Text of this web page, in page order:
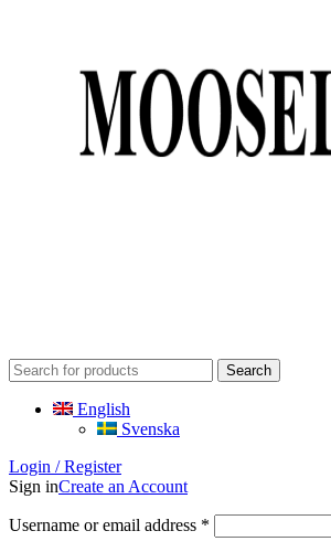
Search
English
Svenska
Login / Register
Sign inCreate an Account
Username or email address *